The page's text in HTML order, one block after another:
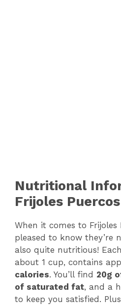
Nutritional
Frijoles Puercos
When it comes to Frijoles
pleased to know they’re
also quite nutritious!
about 1 cup, contains
calories. You’ll find 20g
of saturated fat, and a
to keep you satisfied.